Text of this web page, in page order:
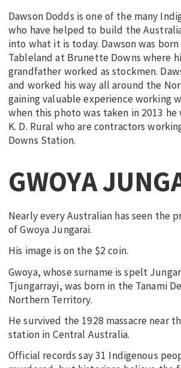
Dawson Dodds is one of the many
who have helped to build the
into what it is today. Dawson was
Tableland at Brunette Downs where
grandfather worked as stockmen.
and worked his way all around the
gaining valuable experience working
when this photo was taken in 2013
K. D. Rural who are contractors
Downs Station.
GWOYA
Nearly every Australian has seen the
of Gwoya Jungarai.
His image is on the $2 coin.
Gwoya, whose surname is spelt
Tjungarrayi, was born in the Tanami
Northern Territory.
He survived the 1928 massacre near
station in Central Australia.
Official records say 31 Indigenous